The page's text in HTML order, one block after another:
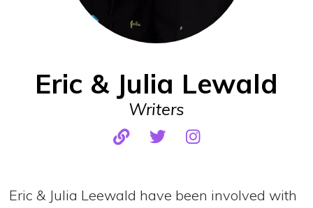
Eric & Julia Lewald
Writers
Eric & Julia Leewald have been involved with